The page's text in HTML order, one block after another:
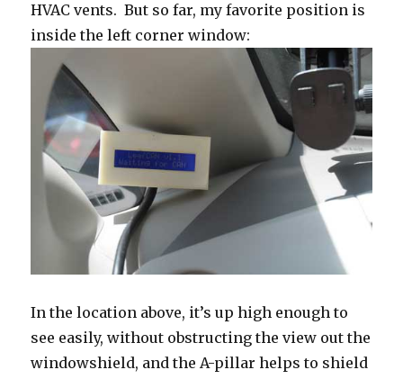
HVAC vents. But so far, my favorite position is
inside the left corner window:
In the location above, it’s up high enough to
see easily, without obstructing the view out the
windowshield, and the A-pillar helps to shield